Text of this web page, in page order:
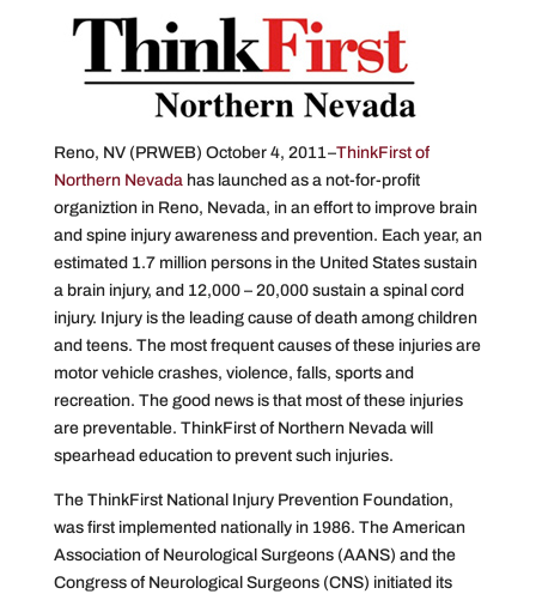
Reno, NV (PRWEB) October 4, 2011–ThinkFirst of
Northern Nevada has launched as a not-for-profit
organiztion in Reno, Nevada, in an effort to improve brain
and spine injury awareness and prevention. Each year, an
estimated 1.7 million persons in the United States sustain
a brain injury, and 12,000 – 20,000 sustain a spinal cord
injury. Injury is the leading cause of death among children
and teens. The most frequent causes of these injuries are
motor vehicle crashes, violence, falls, sports and
recreation. The good news is that most of these injuries
are preventable. ThinkFirst of Northern Nevada will
spearhead education to prevent such injuries.
The ThinkFirst National Injury Prevention Foundation,
was first implemented nationally in 1986. The American
Association of Neurological Surgeons (AANS) and the
Congress of Neurological Surgeons (CNS) initiated its